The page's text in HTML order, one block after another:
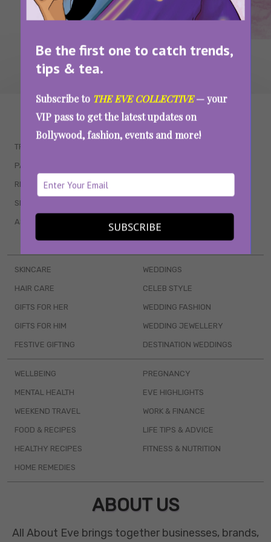
Be the first one to catch trends,
tips & tea.
Subscribe to THE EVE COLLECTIVE— your
VIP pass to get the latest updates on
Bollywood, fashion, events and more!
SUBSCRIBE
WAIT... THERE’S MORE!
TRENDING
PARENTING
RELATIONSHIPS
SEX & WELLNESS
ASTROLOGY & HOROSCOPE WEB SERIES
BOOKS & EVENTS
SKINCARE
HAIR CARE
GIFTS FOR HER
GIFTS FOR HIM
FESTIVE GIFTING
WEDDINGS
CELEB STYLE
WEDDING FASHION
WEDDING JEWELLERY
DESTINATION WEDDINGS
WELLBEING
MENTAL HEALTH
WEEKEND TRAVEL
FOOD & RECIPES
HEALTHY RECIPES
HOME REMEDIES
PREGNANCY
EVE HIGHLIGHTS
WORK & FINANCE
LIFE TIPS & ADVICE
FITNESS & NUTRITION
ABOUT US
All About Eve brings together businesses, brands,